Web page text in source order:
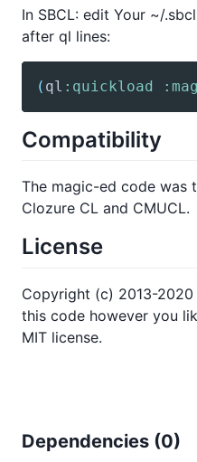
In SBCL: edit Your ~/
after ql lines:
( ql :quickload
Compatibility
The magic-ed code was
Clozure CL and CMUCL.
License
Copyright (c) 2013-2020
this code however you
MIT license.
Dependencies (0)